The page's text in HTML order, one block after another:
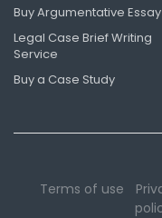
Buy Argumentative Essay
Legal Case Brief Writing
Service
Buy a Case Study
Terms of use